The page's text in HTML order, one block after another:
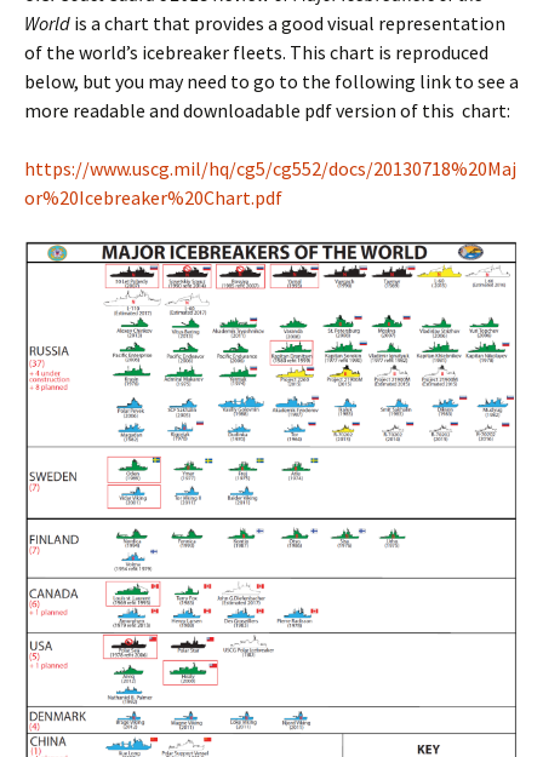
World is a chart that provides a good visual representation
of the world’s icebreaker fleets. This chart is reproduced
below, but you may need to go to the following link to see a
more readable and downloadable pdf version of this chart:
https://www.uscg.mil/hq/cg5/cg552/docs/20130718%20Maj
or%20Icebreaker%20Chart.pdf